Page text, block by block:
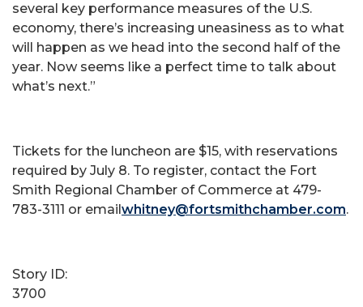
several key performance measures of the U.S.
economy, there’s increasing uneasiness as to what
will happen as we head into the second half of the
year. Now seems like a perfect time to talk about
what’s next.”
Tickets for the luncheon are $15, with reservations
required by July 8. To register, contact the Fort
Smith Regional Chamber of Commerce at 479-
783-3111 or emailwhitney@fortsmithchamber.com.
Story ID:
3700